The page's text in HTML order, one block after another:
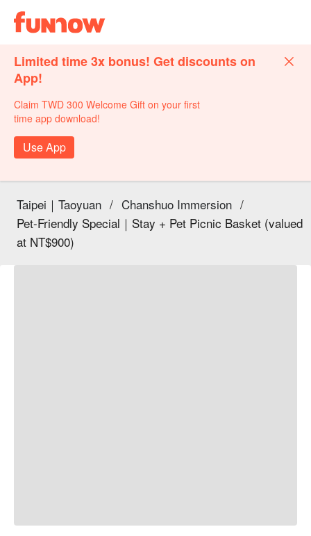
Limited time 3x bonus! Get discounts on
App!
Claim TWD 300 Welcome Gift on your first
time app download!
Use App
Taipei｜Taoyuan / Chanshuo Immersion /
Pet-Friendly Special｜Stay + Pet Picnic Basket (valued
at NT$900)